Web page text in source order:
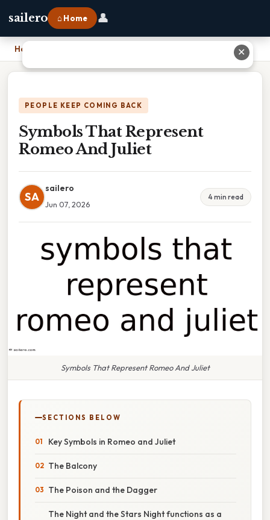
sailero ⌂ Home 👤
Home
PEOPLE KEEP COMING BACK
Symbols That Represent
Romeo And Juliet
SA
sailero
Jun 07, 2026
4 min read
Symbols That Represent Romeo And Juliet
SECTIONS BELOW
Key Symbols in Romeo and Juliet
The Balcony
The Poison and the Dagger
The Night and the Stars Night functions as a
✕